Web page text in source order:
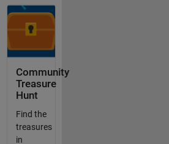
Community
Treasure
Hunt
Find the
treasures
in